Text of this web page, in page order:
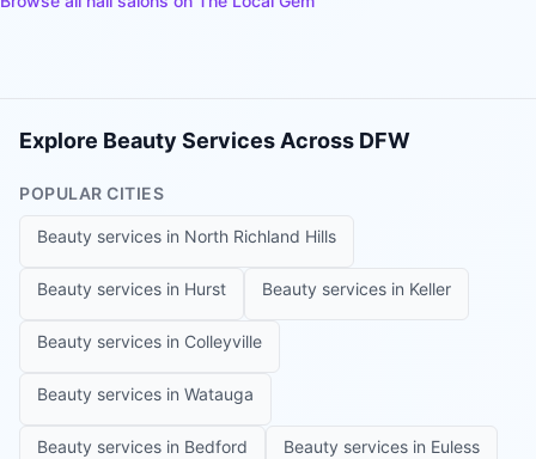
Explore Beauty Services Across DFW
POPULAR CITIES
Beauty services in North Richland Hills
Beauty services in Hurst Beauty services in Keller
Beauty services in Colleyville
Beauty services in Watauga
Beauty services in Bedford Beauty services in Euless